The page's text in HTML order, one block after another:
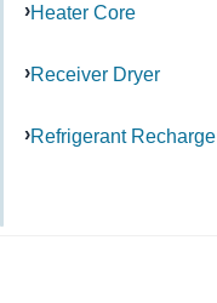
Heater Core
Receiver Dryer
Refrigerant Recharge